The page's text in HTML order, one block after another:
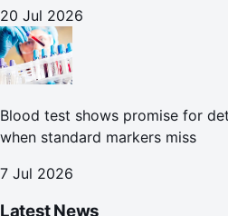
20 Jul 2026
Blood test shows promise for
when standard markers miss
7 Jul 2026
Latest News